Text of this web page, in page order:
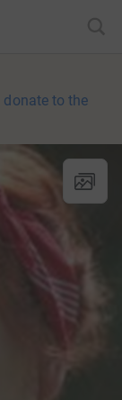
donate to the